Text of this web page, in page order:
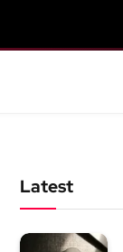
Latest